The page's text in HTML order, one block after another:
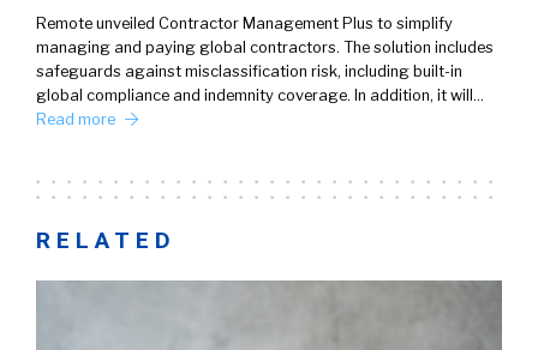
Remote unveiled Contractor Management Plus to simplify
managing and paying global contractors. The solution includes
safeguards against misclassification risk, including built-in
global compliance and indemnity coverage. In addition, it will…
Read more
RELATED